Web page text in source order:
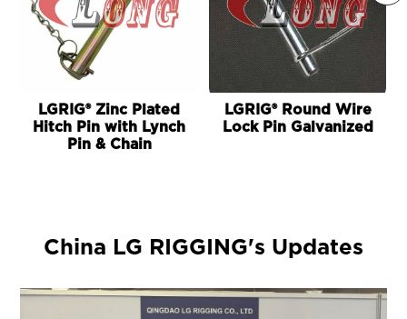
LGRIG® Zinc Plated
Hitch Pin with Lynch
Pin & Chain
LGRIG® Round Wire
Lock Pin Galvanized
China LG RIGGING's Updates